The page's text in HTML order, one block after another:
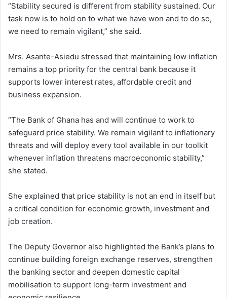
“Stability secured is different from stability sustained. Our
task now is to hold on to what we have won and to do so,
we need to remain vigilant,” she said.
Mrs. Asante-Asiedu stressed that maintaining low inflation
remains a top priority for the central bank because it
supports lower interest rates, affordable credit and
business expansion.
“The Bank of Ghana has and will continue to work to
safeguard price stability. We remain vigilant to inflationary
threats and will deploy every tool available in our toolkit
whenever inflation threatens macroeconomic stability,”
she stated.
She explained that price stability is not an end in itself but
a critical condition for economic growth, investment and
job creation.
The Deputy Governor also highlighted the Bank’s plans to
continue building foreign exchange reserves, strengthen
the banking sector and deepen domestic capital
mobilisation to support long-term investment and